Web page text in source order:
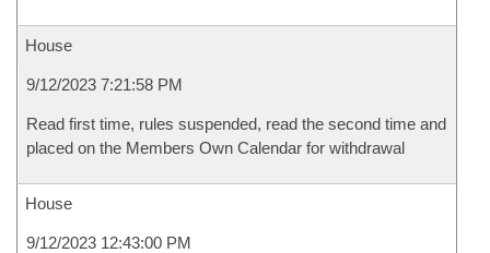
House
9/12/2023 7:21:58 PM
Read first time, rules suspended, read the second time and
placed on the Members Own Calendar for withdrawal
House
9/12/2023 12:43:00 PM